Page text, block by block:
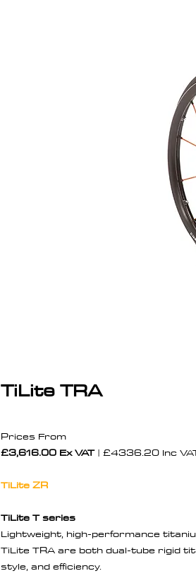
TiLite TRA
Prices From
£3,616.00 Ex VAT| £4336.20 Inc
TiLite ZR
TiLite T series
Lightweight, high-performance
TiLite TRA are both dual-tube rigid
style, and efficiency.